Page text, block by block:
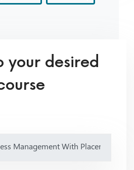
your desired